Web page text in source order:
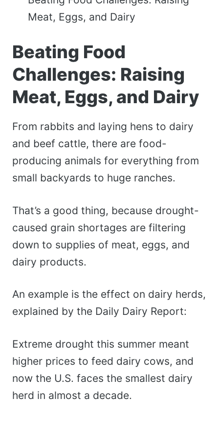
Meat, Eggs, and Dairy
Beating Food
Challenges: Raising
Meat, Eggs, and Dairy
From rabbits and laying hens to dairy
and beef cattle, there are food-
producing animals for everything from
small backyards to huge ranches.
That’s a good thing, because drought-
caused grain shortages are filtering
down to supplies of meat, eggs, and
dairy products.
An example is the effect on dairy herds,
explained by the Daily Dairy Report:
Extreme drought this summer meant
higher prices to feed dairy cows, and
now the U.S. faces the smallest dairy
herd in almost a decade.